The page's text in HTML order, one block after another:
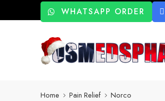
WHATSAPP ORDER
Home Pain Relief Norco